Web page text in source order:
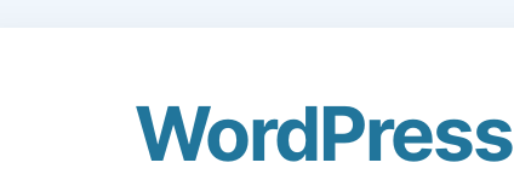
WordPress